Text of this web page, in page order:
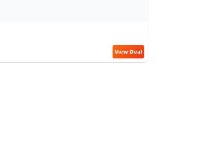
View Deal